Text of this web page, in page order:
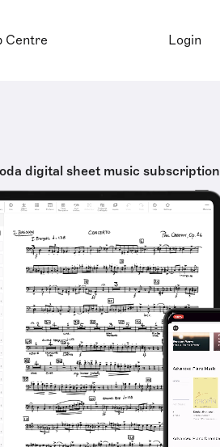
Centre Login
digital sheet music subscription